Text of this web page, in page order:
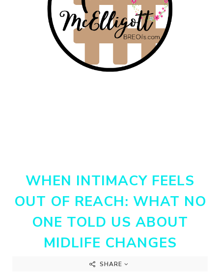
WHEN INTIMACY FEELS
OUT OF REACH: WHAT NO
ONE TOLD US ABOUT
MIDLIFE CHANGES
SHARE